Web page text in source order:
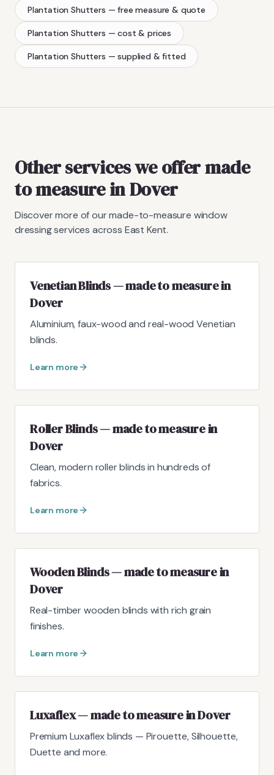
Plantation Shutters — free measure & quote
Plantation Shutters — cost & prices
Plantation Shutters — supplied & fitted
Other services we offer made
to measure in Dover
Discover more of our made-to-measure window
dressing services across East Kent.
Venetian Blinds — made to measure in
Dover
Aluminium, faux-wood and real-wood Venetian
blinds.
Learn more
Roller Blinds — made to measure in
Dover
Clean, modern roller blinds in hundreds of
fabrics.
Learn more
Wooden Blinds — made to measure in
Dover
Real-timber wooden blinds with rich grain
finishes.
Learn more
Luxaflex — made to measure in Dover
Premium Luxaflex blinds — Pirouette, Silhouette,
Duette and more.